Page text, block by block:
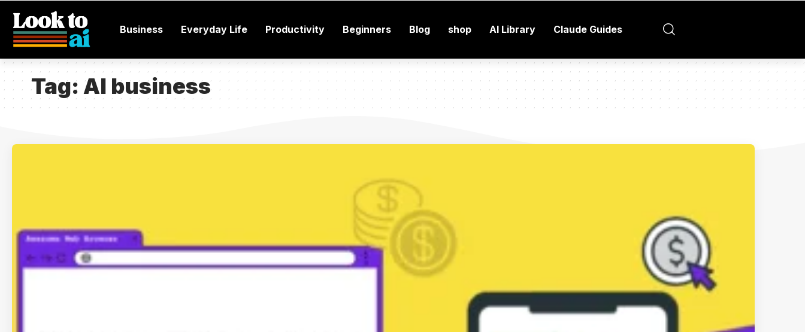
Business Everyday Life Productivity Beginners Blog shop AI Library Claude Guides
Tag: AI business